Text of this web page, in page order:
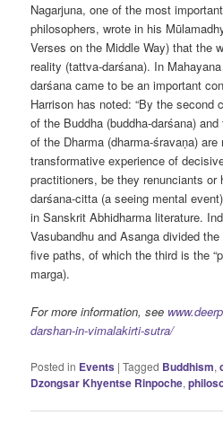
Nagarjuna, one of the most
philosophers, wrote in his
Verses on the Middle Way) that the
reality (tattva-darśana). In
darśana came to be an important
Harrison has noted: “By the second
of the Buddha (buddha-darśana)
of the Dharma (dharma-śravaṇa)
transformative experience of
practitioners, be they renunciants or
darśana-citta (a seeing mental
in Sanskrit Abhidharma literature.
Vasubandhu and Asanga divided
five paths, of which the third is the
marga).
For more information, see
darshan-in-vimalakirti-sutra/
Posted in Events |Tagged Buddhism,
Dzongsar Khyentse Rinpoche,